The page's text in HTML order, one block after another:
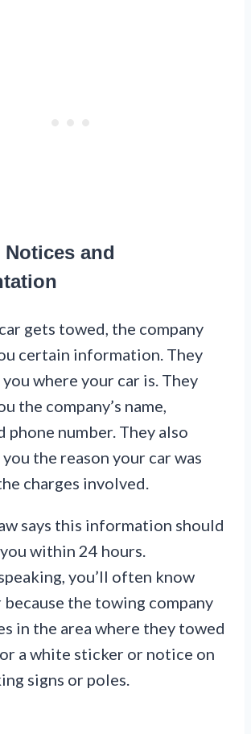
and
gets towed, the company
certain information. They
where your car is. They
the company’s name,
phone number. They also
the reason your car was
charges involved.
says this information should
within 24 hours.
you’ll often know
because the towing company
in the area where they towed
a white sticker or notice on
signs or poles.